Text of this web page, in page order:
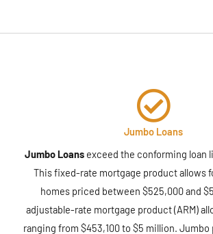
Jumbo Loans
Jumbo Loansexceed the conforming loan
This fixed-rate mortgage product allows
homes priced between $525,000 and
adjustable-rate mortgage product (ARM)
ranging from $453,100 to $5 million.